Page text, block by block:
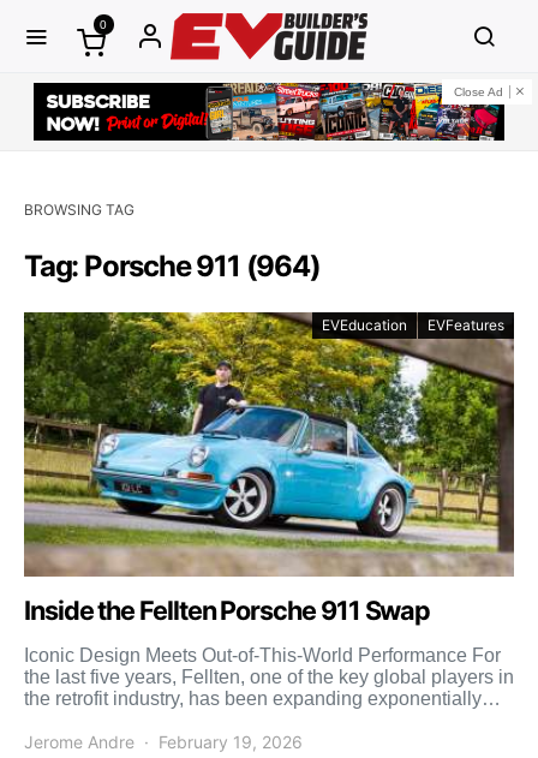
0
Close Ad
BROWSING TAG
Tag: Porsche 911 (964)
EVEducation EVFeatures
Inside the Fellten Porsche 911 Swap
Iconic Design Meets Out-of-This-World Performance For
the last five years, Fellten, one of the key global players in
the retrofit industry, has been expanding exponentially
Jerome Andre
February 19, 2026